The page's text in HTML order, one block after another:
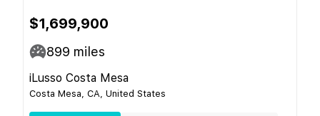
$1,699,900
899 miles
iLusso Costa Mesa
Costa Mesa, CA, United States